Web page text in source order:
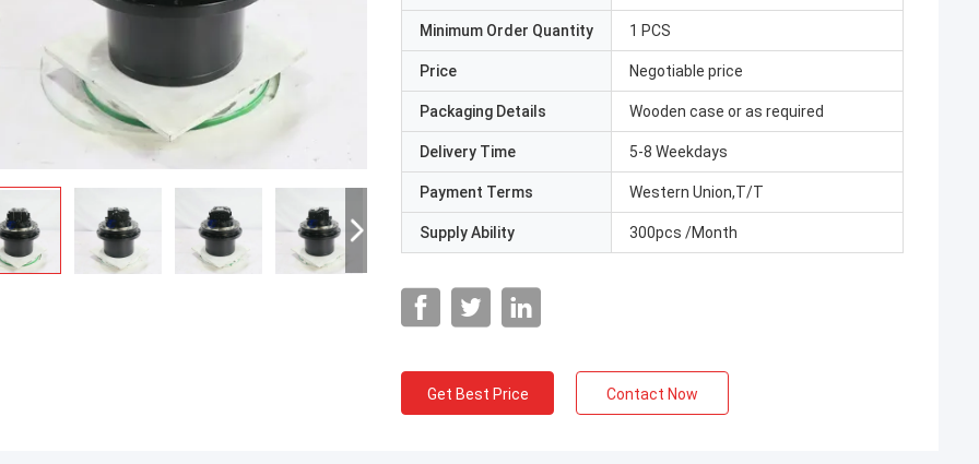
Minimum Order Quantity 1 PCS
Price Negotiable price
Packaging Details Wooden case or as required
Delivery Time 5-8 Weekdays
Payment Terms Western Union,T/T
Supply Ability 300pcs /Month
Get Best Price Contact Now